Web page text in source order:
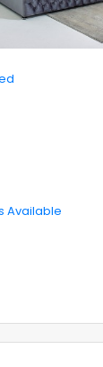
Available